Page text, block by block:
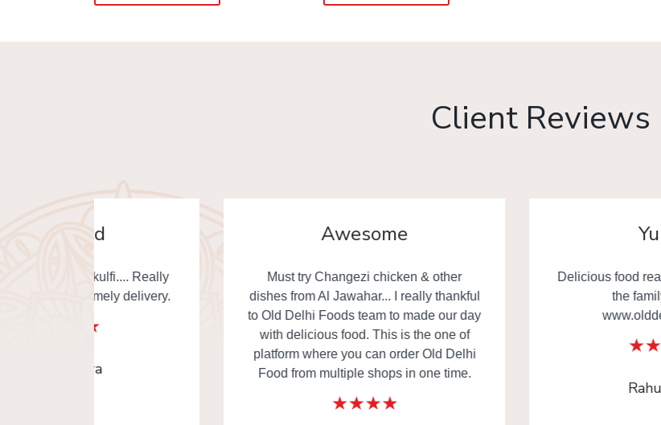
Client Reviews
Must try Changezi chicken & other
dishes from Al Jawahar... I really thankful
to Old Delhi Foods team to made our day
with delicious food. This is the one of
platform where you can order Old Delhi
Food from multiple shops in one time.
Delicious food really everyone happy in
www.olddelhifoods.com